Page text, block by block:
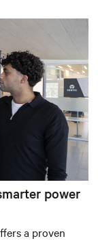
power
a proven